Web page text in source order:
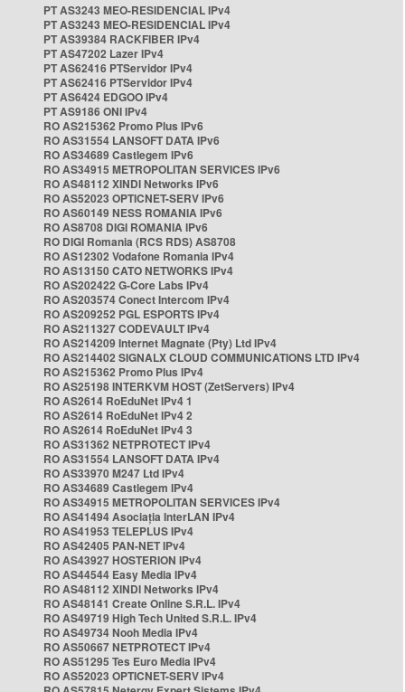
PT AS3243 MEO-RESIDENCIAL IPv4
PT AS3243 MEO-RESIDENCIAL IPv4
PT AS39384 RACKFIBER IPv4
PT AS47202 Lazer IPv4
PT AS62416 PTServidor IPv4
PT AS62416 PTServidor IPv4
PT AS6424 EDGOO IPv4
PT AS9186 ONI IPv4
RO AS215362 Promo Plus IPv6
RO AS31554 LANSOFT DATA IPv6
RO AS34689 Castlegem IPv6
RO AS34915 METROPOLITAN SERVICES IPv6
RO AS48112 XINDI Networks IPv6
RO AS52023 OPTICNET-SERV IPv6
RO AS60149 NESS ROMANIA IPv6
RO AS8708 DIGI ROMANIA IPv6
RO DIGI Romania (RCS RDS) AS8708
RO AS12302 Vodafone Romania IPv4
RO AS13150 CATO NETWORKS IPv4
RO AS202422 G-Core Labs IPv4
RO AS203574 Conect Intercom IPv4
RO AS209252 PGL ESPORTS IPv4
RO AS211327 CODEVAULT IPv4
RO AS214209 Internet Magnate (Pty) Ltd IPv4
RO AS214402 SIGNALX CLOUD COMMUNICATIONS LTD IPv4
RO AS215362 Promo Plus IPv4
RO AS25198 INTERKVM HOST (ZetServers) IPv4
RO AS2614 RoEduNet IPv4 1
RO AS2614 RoEduNet IPv4 2
RO AS2614 RoEduNet IPv4 3
RO AS31362 NETPROTECT IPv4
RO AS31554 LANSOFT DATA IPv4
RO AS33970 M247 Ltd IPv4
RO AS34689 Castlegem IPv4
RO AS34915 METROPOLITAN SERVICES IPv4
RO AS41494 Asociația InterLAN IPv4
RO AS41953 TELEPLUS IPv4
RO AS42405 PAN-NET IPv4
RO AS43927 HOSTERION IPv4
RO AS44544 Easy Media IPv4
RO AS48112 XINDI Networks IPv4
RO AS48141 Create Online S.R.L. IPv4
RO AS49719 High Tech United S.R.L. IPv4
RO AS49734 Nooh Media IPv4
RO AS50667 NETPROTECT IPv4
RO AS51295 Tes Euro Media IPv4
RO AS52023 OPTICNET-SERV IPv4